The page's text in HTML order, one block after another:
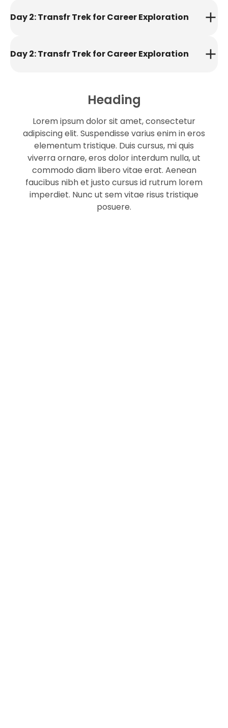
Day 2: Transfr Trek for Career Exploration
Day 2: Transfr Trek for Career Exploration
Heading
Lorem ipsum dolor sit amet, consectetur
adipiscing elit. Suspendisse varius enim in eros
elementum tristique. Duis cursus, mi quis
viverra ornare, eros dolor interdum nulla, ut
commodo diam libero vitae erat. Aenean
faucibus nibh et justo cursus id rutrum lorem
imperdiet. Nunc ut sem vitae risus tristique
posuere.